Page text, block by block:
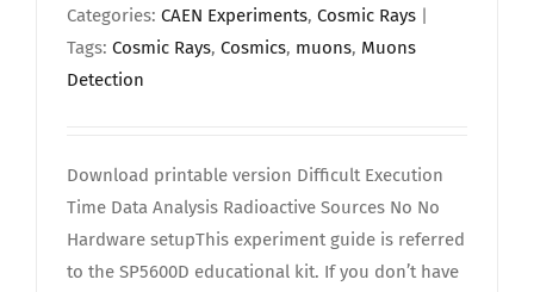
Categories: CAEN Experiments, Cosmic Rays |
Tags: Cosmic Rays, Cosmics, muons, Muons
Detection
Download printable version Difficult Execution
Time Data Analysis Radioactive Sources No No
Hardware setupThis experiment guide is referred
to the SP5600D educational kit. If you don’t have